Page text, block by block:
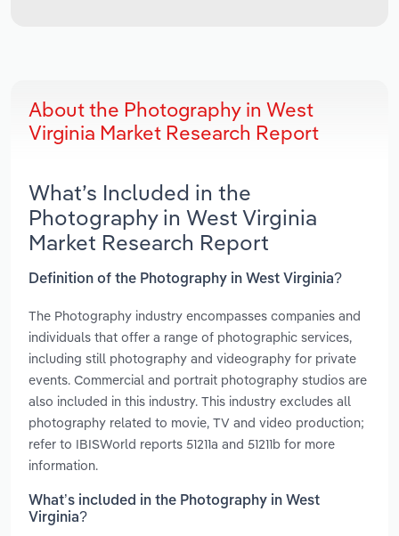
About the Photography in West
Virginia Market Research Report
What’s Included in the
Photography in West Virginia
Market Research Report
Definition of the Photography in West Virginia?
The Photography industry encompasses companies and
individuals that offer a range of photographic services,
including still photography and videography for private
events. Commercial and portrait photography studios are
also included in this industry. This industry excludes all
photography related to movie, TV and video production;
refer to IBISWorld reports 51211a and 51211b for more
information.
What’s included in the Photography in West
Virginia?